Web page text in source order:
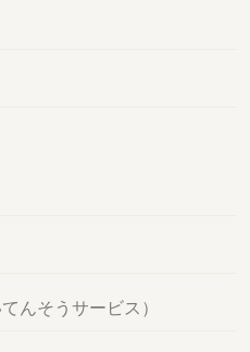
んそうサービス）